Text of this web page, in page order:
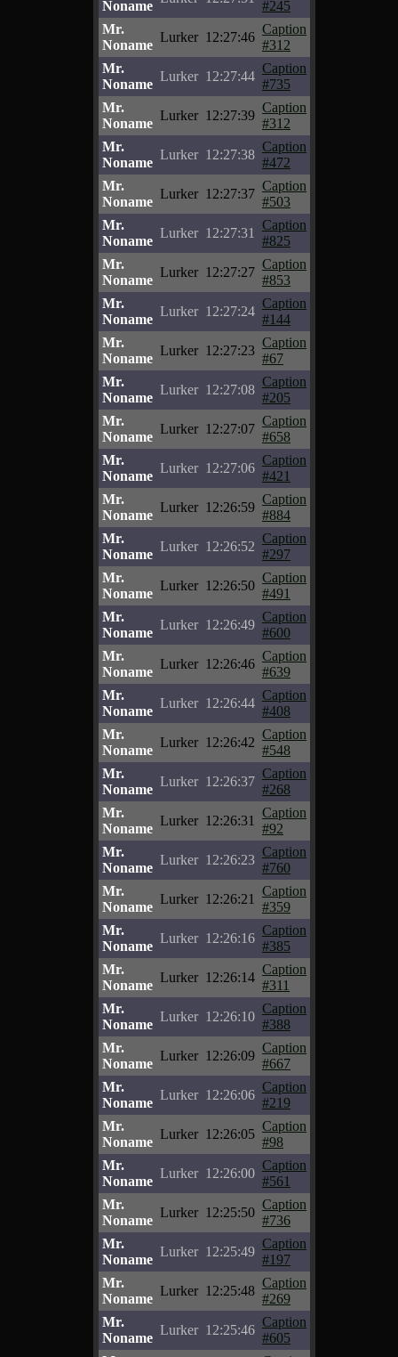
Noname
#245
Mr.
Noname
Lurker 12:27:46
Caption
#312
Mr.
Noname
Lurker 12:27:44
Caption
#735
Mr.
Noname
Lurker 12:27:39
Caption
#312
Mr.
Noname
Lurker 12:27:38
Caption
#472
Mr.
Noname
Lurker 12:27:37
Caption
#503
Mr.
Noname
Lurker 12:27:31
Caption
#825
Mr.
Noname
Lurker 12:27:27
Caption
#853
Mr.
Noname
Lurker 12:27:24
Caption
#144
Mr.
Noname
Lurker 12:27:23
Caption
#67
Mr.
Noname
Lurker 12:27:08
Caption
#205
Mr.
Noname
Lurker 12:27:07
Caption
#658
Mr.
Noname
Lurker 12:27:06
Caption
#421
Mr.
Noname
Lurker 12:26:59
Caption
#884
Mr.
Noname
Lurker 12:26:52
Caption
#297
Mr.
Noname
Lurker 12:26:50
Caption
#491
Mr.
Noname
Lurker 12:26:49
Caption
#600
Mr.
Noname
Lurker 12:26:46
Caption
#639
Mr.
Noname
Lurker 12:26:44
Caption
#408
Mr.
Noname
Lurker 12:26:42
Caption
#548
Mr.
Noname
Lurker 12:26:37
Caption
#268
Mr.
Noname
Lurker 12:26:31
Caption
#92
Mr.
Noname
Lurker 12:26:23
Caption
#760
Mr.
Noname
Lurker 12:26:21
Caption
#359
Mr.
Noname
Lurker 12:26:16
Caption
#385
Mr.
Noname
Lurker 12:26:14
Caption
#311
Mr.
Noname
Lurker 12:26:10
Caption
#388
Mr.
Noname
Lurker 12:26:09
Caption
#667
Mr.
Noname
Lurker 12:26:06
Caption
#219
Mr.
Noname
Lurker 12:26:05
Caption
#98
Mr.
Noname
Lurker 12:26:00
Caption
#561
Mr.
Noname
Lurker 12:25:50
Caption
#736
Mr.
Noname
Lurker 12:25:49
Caption
#197
Mr.
Noname
Lurker 12:25:48
Caption
#269
Mr.
Noname
Lurker 12:25:46
Caption
#605